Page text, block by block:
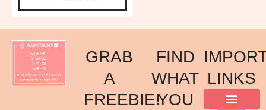
GRAB
A
FREEBIE!
FIND
WHAT
YOU
LINKS